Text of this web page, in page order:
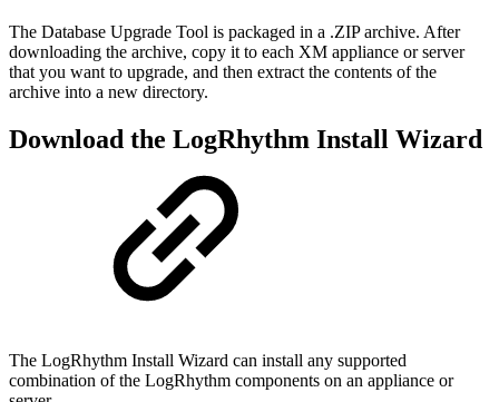
The Database Upgrade Tool is packaged in a .ZIP archive. After
downloading the archive, copy it to each XM appliance or server
that you want to upgrade, and then extract the contents of the
archive into a new directory.
Download the LogRhythm Install Wizard
The LogRhythm Install Wizard can install any supported
combination of the LogRhythm components on an appliance or